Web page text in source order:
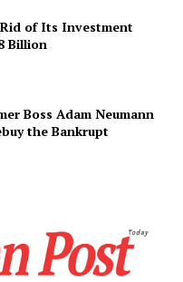
of Its Investment
Billion
Boss Adam Neumann
the Bankrupt